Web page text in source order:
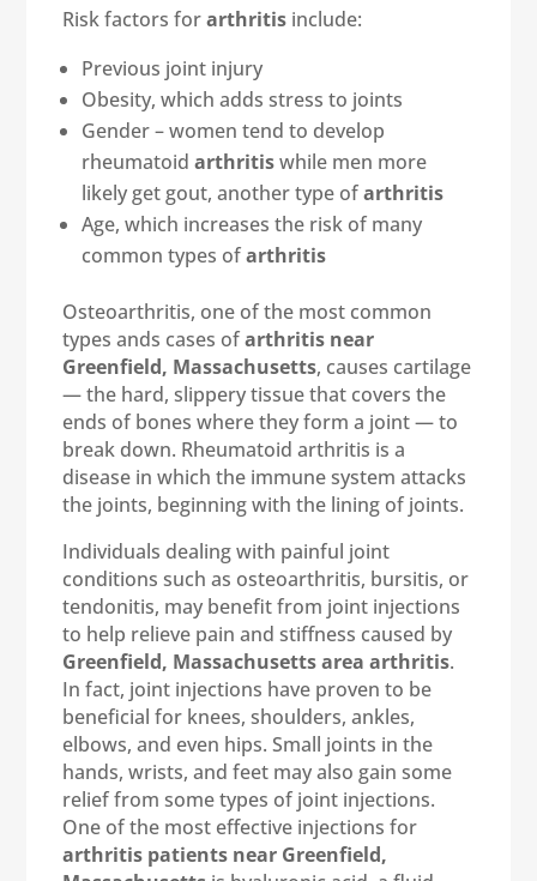
Risk factors forarthritis include:
Previous joint injury
Obesity, which adds stress to joints
Gender – women tend to develop
rheumatoidarthritiswhile men more
likely get gout, another type ofarthritis
Age, which increases the risk of many
common types ofarthritis
Osteoarthritis, one of the most common
types ands cases ofarthritis near
Greenfield, Massachusetts, causes cartilage
— the hard, slippery tissue that covers the
ends of bones where they form a joint — to
break down. Rheumatoid arthritis is a
disease in which the immune system attacks
the joints, beginning with the lining of joints.
Individuals dealing with painful joint
conditions such as osteoarthritis, bursitis, or
tendonitis, may benefit from joint injections
to help relieve pain and stiffness caused by
Greenfield, Massachusetts area arthritis.
In fact, joint injections have proven to be
beneficial for knees, shoulders, ankles,
elbows, and even hips. Small joints in the
hands, wrists, and feet may also gain some
relief from some types of joint injections.
One of the most effective injections for
arthritis patients near Greenfield,